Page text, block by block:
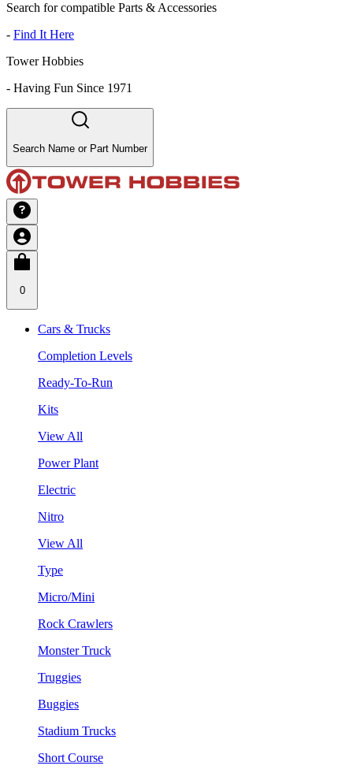
Search for compatible Parts & Accessories
- Find It Here
Tower Hobbies
- Having Fun Since 1971
Search Name or Part Number
0
Cars & Trucks
Completion Levels
Ready-To-Run
Kits
View All
Power Plant
Electric
Nitro
View All
Type
Micro/Mini
Rock Crawlers
Monster Truck
Truggies
Buggies
Stadium Trucks
Short Course